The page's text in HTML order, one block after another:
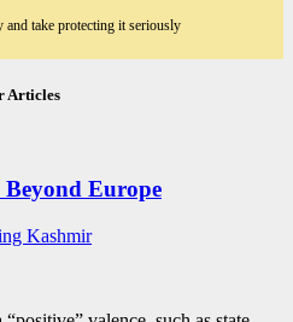
and take protecting it seriously
Articles
Europe
Kashmir